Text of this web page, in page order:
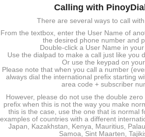
Calling with
There are several ways to call
From the textbox, enter the User Name of
the desired phone number and
Double-click a User Name in
Use the dialpad to make a call just like you
Or use the keypad on
Please note that when you call a number
always dial the international prefix starting
area code + subscriber
However, please do not use the double
prefix when this is not the way you make
this is the case, use the one that is normal
examples of countries with a different
Japan, Kazakhstan, Kenya, Mauritius,
Samoa, Sint Maarten,